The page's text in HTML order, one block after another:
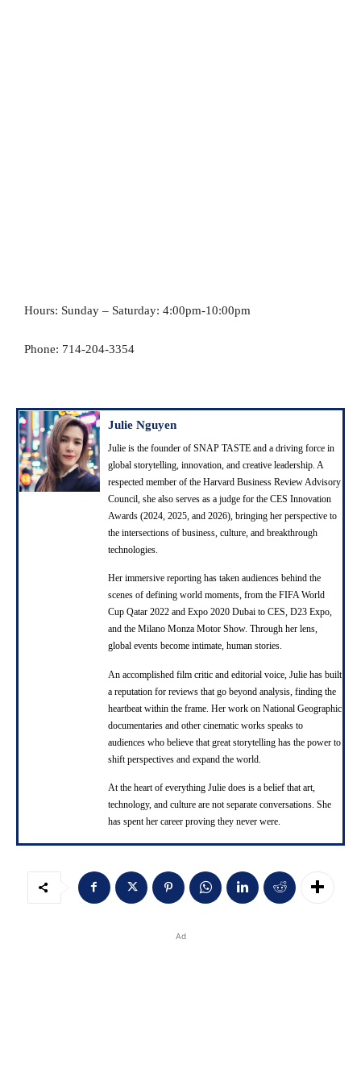
Hours: Sunday – Saturday: 4:00pm-10:00pm
Phone: 714-204-3354
Julie Nguyen
Julie is the founder of SNAP TASTE and a driving force in
global storytelling, innovation, and creative leadership. A
respected member of the Harvard Business Review Advisory
Council, she also serves as a judge for the CES Innovation
Awards (2024, 2025, and 2026), bringing her perspective to
the intersections of business, culture, and breakthrough
technologies.
Her immersive reporting has taken audiences behind the
scenes of defining world moments, from the FIFA World
Cup Qatar 2022 and Expo 2020 Dubai to CES, D23 Expo,
and the Milano Monza Motor Show. Through her lens,
global events become intimate, human stories.
An accomplished film critic and editorial voice, Julie has built
a reputation for reviews that go beyond analysis, finding the
heartbeat within the frame. Her work on National Geographic
documentaries and other cinematic works speaks to
audiences who believe that great storytelling has the power to
shift perspectives and expand the world.
At the heart of everything Julie does is a belief that art,
technology, and culture are not separate conversations. She
has spent her career proving they never were.
Ad